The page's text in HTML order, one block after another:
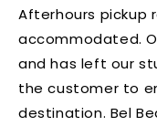
Afterhours pickup
accommodated.
and has left our
the customer to
destination. Bel